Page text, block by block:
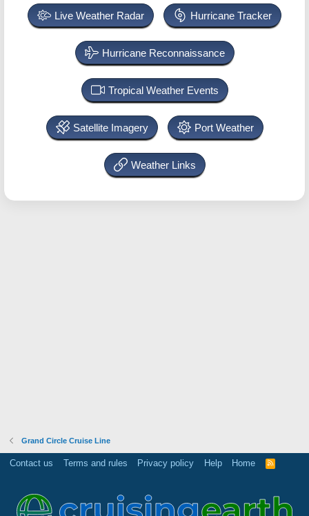
Live Weather Radar Hurricane Tracker
Hurricane Reconnaissance
Tropical Weather Events
Satellite Imagery Port Weather
Weather Links
Grand Circle Cruise Line
Contact us Terms and rules Privacy policy Help Home
R